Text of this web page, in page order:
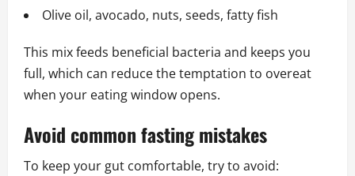
Olive oil, avocado, nuts, seeds, fatty fish
This mix feeds beneficial bacteria and keeps you
full, which can reduce the temptation to overeat
when your eating window opens.
Avoid common fasting mistakes
To keep your gut comfortable, try to avoid: